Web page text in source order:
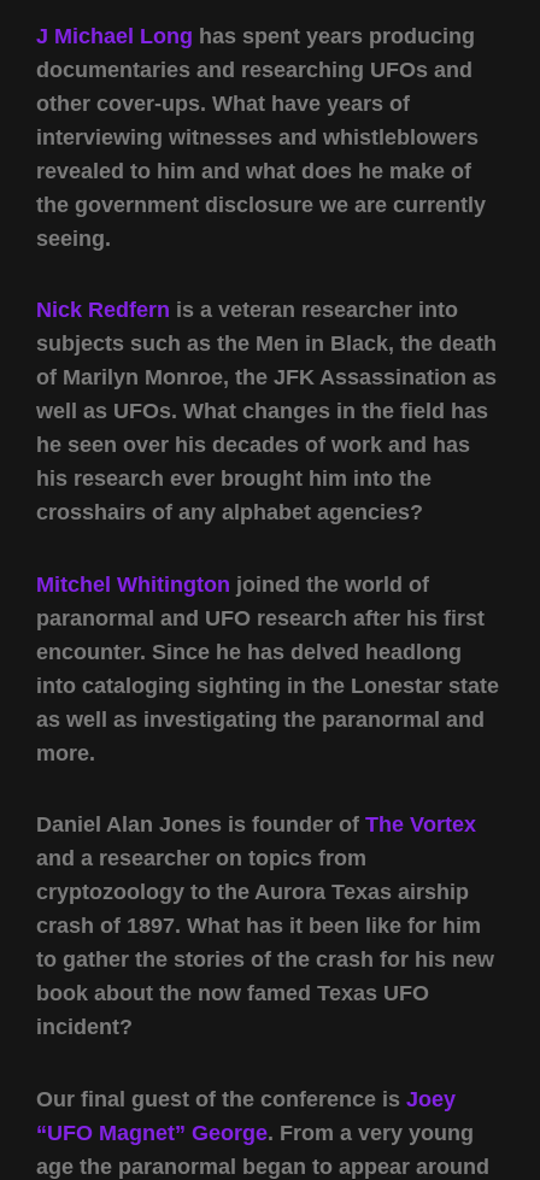
J Michael Long has spent years producing
documentaries and researching UFOs and
other cover-ups. What have years of
interviewing witnesses and whistleblowers
revealed to him and what does he make of
the government disclosure we are currently
seeing.
Nick Redfern is a veteran researcher into
subjects such as the Men in Black, the death
of Marilyn Monroe, the JFK Assassination as
well as UFOs. What changes in the field has
he seen over his decades of work and has
his research ever brought him into the
crosshairs of any alphabet agencies?
Mitchel Whitington joined the world of
paranormal and UFO research after his first
encounter. Since he has delved headlong
into cataloging sighting in the Lonestar state
as well as investigating the paranormal and
more.
Daniel Alan Jones is founder of The Vortex
and a researcher on topics from
cryptozoology to the Aurora Texas airship
crash of 1897. What has it been like for him
to gather the stories of the crash for his new
book about the now famed Texas UFO
incident?
Our final guest of the conference is Joey
“UFO Magnet” George. From a very young
age the paranormal began to appear around